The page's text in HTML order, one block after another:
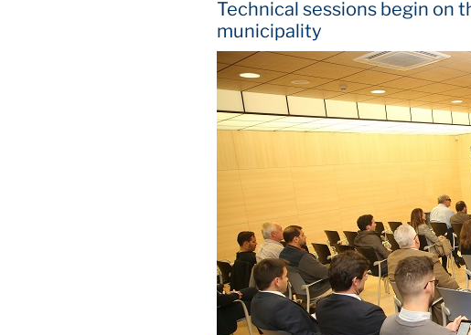
Technical sessions begin on
municipality